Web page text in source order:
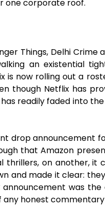
one corporate roof.
Things, Delhi Crime
an existential
is now rolling out a
though Netflix has
readily faded into
drop announcement
that Amazon
thrillers, on another, it
and made it clear:
was
any honest